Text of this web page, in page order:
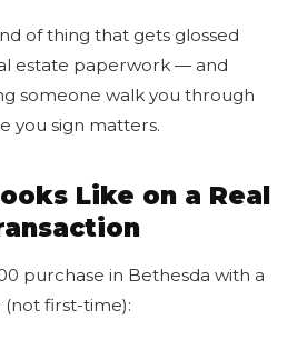
of thing that gets glossed
estate paperwork — and
someone walk you through
you sign matters.
Like on a Real
purchase in Bethesda with a
first-time):